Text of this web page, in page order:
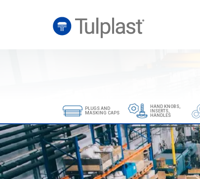
PLUGS AND
MASKING CAPS
HAND KNOBS,
INSERTS,
HANDLES